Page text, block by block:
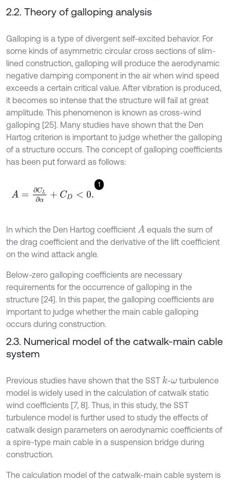
2.2. Theory of galloping analysis
Galloping is a type of divergent self-excited behavior. For
some kinds of asymmetric circular cross sections of slim-
lined construction, galloping will produce the aerodynamic
negative damping component in the air when wind speed
exceeds a certain critical value. After vibration is produced,
it becomes so intense that the structure will fail at great
amplitude. This phenomenon is known as cross-wind
galloping [25]. Many studies have shown that the Den
Hartog criterion is important to judge whether the galloping
of a structure occurs. The concept of galloping coefficients
has been put forward as follows:
1
A= ∂C L∂α C D<0
In which the Den Hartog coefficient A equals the sum of
the drag coefficient and the derivative of the lift coefficient
on the wind attack angle.
Below-zero galloping coefficients are necessary
requirements for the occurrence of galloping in the
structure [24]. In this paper, the galloping coefficients are
important to judge whether the main cable galloping
occurs during construction.
2.3. Numerical model of the catwalk-main cable
system
Previous studies have shown that the SST k-ωturbulence
model is widely used in the calculation of catwalk static
wind coefficients [7, 8]. Thus, in this study, the SST
turbulence model is further used to study the effects of
catwalk design parameters on aerodynamic coefficients of
a spire-type main cable in a suspension bridge during
construction.
The calculation model of the catwalk-main cable system is